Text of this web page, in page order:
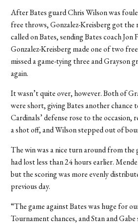
After Bates guard Chris Wilson was
free throws, Gonzalez-Kreisberg got the
called on Bates, sending Bates coach Jon
Gonzalez-Kreisberg made one of two
missed a game-tying three and Grayson
again.
It wasn’t quite over, however. Both of
were short, giving Bates another chance
Cardinals’ defense rose to the occasion,
a shot off, and Wilson stepped out of
The win was a nice turn around from the
had lost less than 24 hours earlier.
but the scoring was more evenly
previous day.
“The game against Bates was huge for
Tournament chances, and Stan and